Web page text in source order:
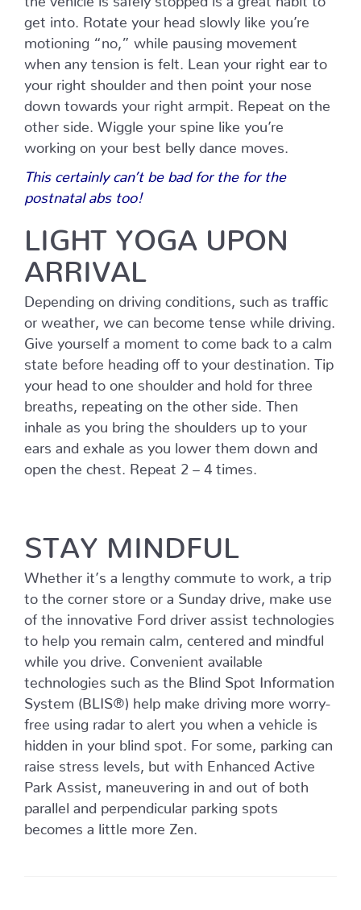
get into. Rotate your head slowly like you’re
motioning “no,” while pausing movement
when any tension is felt. Lean your right ear to
your right shoulder and then point your nose
down towards your right armpit. Repeat on the
other side. Wiggle your spine like you’re
working on your best belly dance moves.
This certainly can’t be bad for the for the
postnatal abs too!
LIGHT YOGA UPON
ARRIVAL
Depending on driving conditions, such as traffic
or weather, we can become tense while driving.
Give yourself a moment to come back to a calm
state before heading off to your destination. Tip
your head to one shoulder and hold for three
breaths, repeating on the other side. Then
inhale as you bring the shoulders up to your
ears and exhale as you lower them down and
open the chest. Repeat 2 – 4 times.
STAY MINDFUL
Whether it’s a lengthy commute to work, a trip
to the corner store or a Sunday drive, make use
of the innovative Ford driver assist technologies
to help you remain calm, centered and mindful
while you drive. Convenient available
technologies such as the Blind Spot Information
System (BLIS®) help make driving more worry-
free using radar to alert you when a vehicle is
hidden in your blind spot. For some, parking can
raise stress levels, but with Enhanced Active
Park Assist, maneuvering in and out of both
parallel and perpendicular parking spots
becomes a little more Zen.